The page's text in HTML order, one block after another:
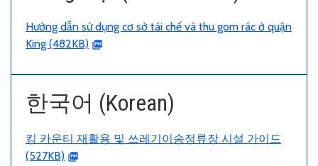
Hướng dẫn sử dụng cơ sở tái chế và thu gom rác ở quận
King (482KB)
한국어 (Korean)
킹 카운티 재활용 및 쓰레기이송정류장 시설 가이드
(527KB)